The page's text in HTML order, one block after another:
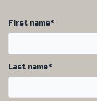
First name*
Last name*